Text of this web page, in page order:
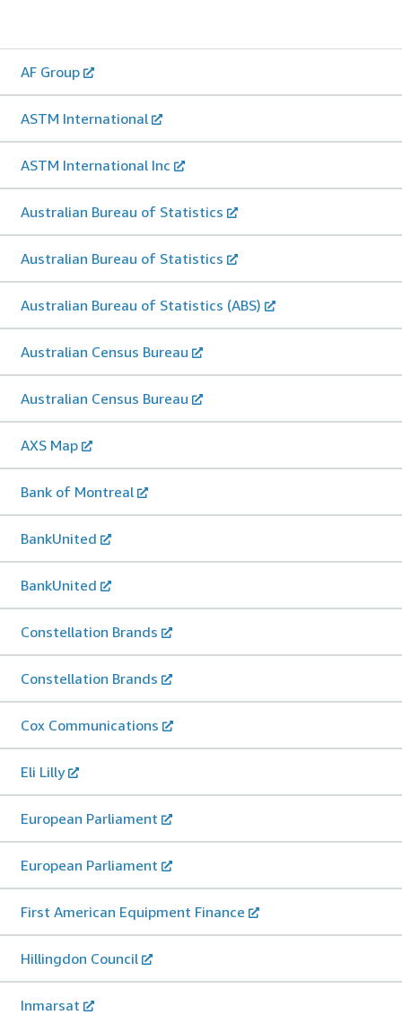
AF Group
ASTM International
ASTM International Inc
Australian Bureau of Statistics
Australian Bureau of Statistics
Australian Bureau of Statistics (ABS)
Australian Census Bureau
Australian Census Bureau
AXS Map
Bank of Montreal
BankUnited
BankUnited
Constellation Brands
Constellation Brands
Cox Communications
Eli Lilly
European Parliament
European Parliament
First American Equipment Finance
Hillingdon Council
Inmarsat